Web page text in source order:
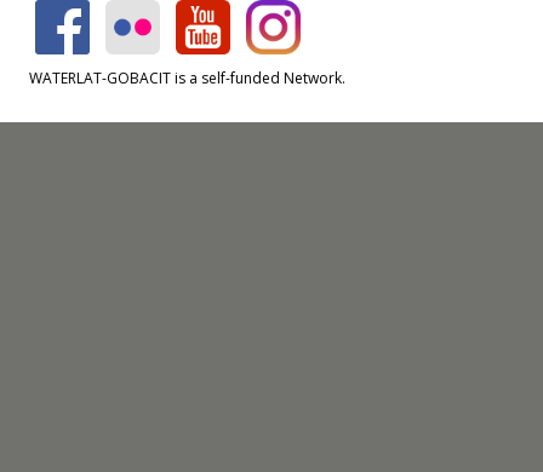
WATERLAT-GOBACIT is a self-funded Network.